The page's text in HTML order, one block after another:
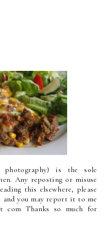
is the sole
Any reposting or misuse
this elsewhere, please
you may report it to me
com Thanks so much for